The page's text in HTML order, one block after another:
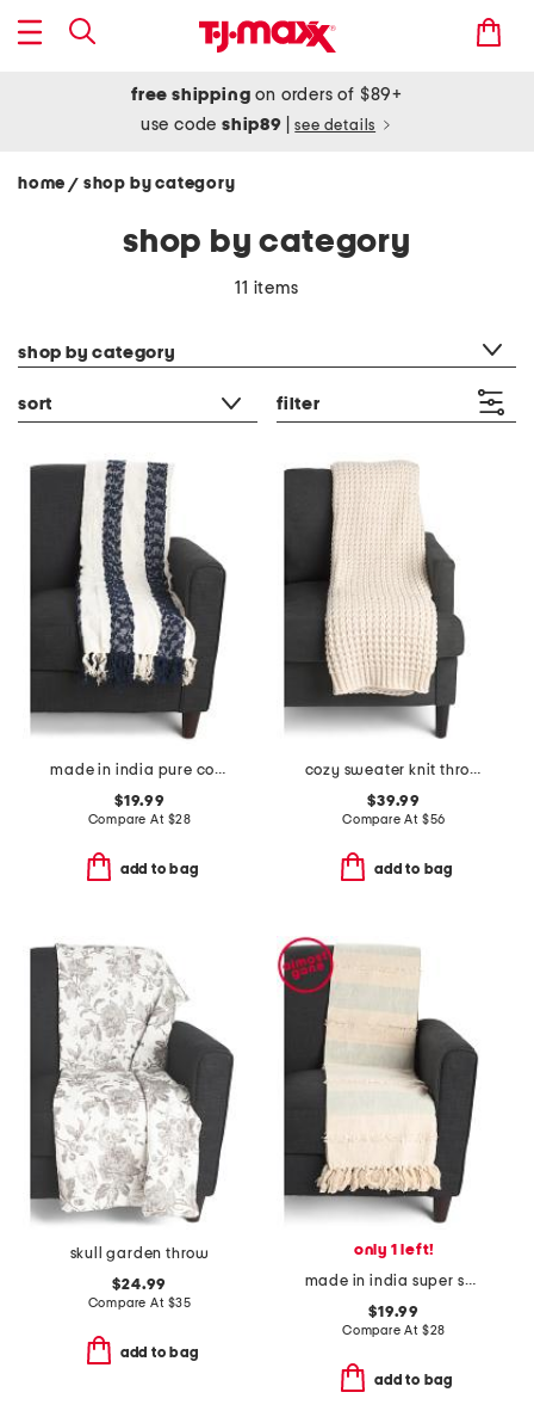
free shipping on orders of $89+
use codeship89 see details
home / shop by category
shop by category
11 items
shop by category
sort filter
made in india pure cotton blend chenille stripe light summer throw
$19.99
Compare At $28
add to bag
cozy sweater knit throw
$39.99
Compare At $56
add to bag
skull garden throw
$24.99
Compare At $35
add to bag
only 1 left!
made in india super soft cotton striped summer throw
$19.99
Compare At $28
add to bag